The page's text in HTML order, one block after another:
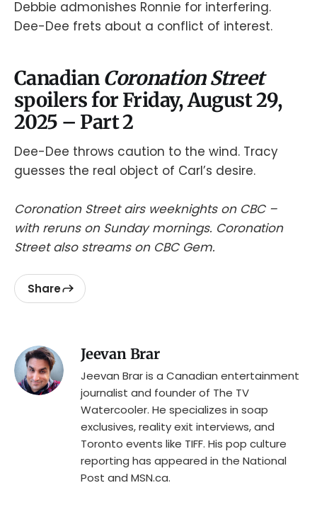
Debbie admonishes Ronnie for interfering.
Dee-Dee frets about a conflict of interest.
Canadian Coronation Street
spoilers for Friday, August 29,
2025 – Part 2
Dee-Dee throws caution to the wind. Tracy
guesses the real object of Carl’s desire.
Coronation Street airs weeknights on CBC –
with reruns on Sunday mornings. Coronation
Street also streams on CBC Gem.
Share
Jeevan Brar
Jeevan Brar is a Canadian entertainment
journalist and founder of The TV
Watercooler. He specializes in soap
exclusives, reality exit interviews, and
Toronto events like TIFF. His pop culture
reporting has appeared in the National
Post and MSN.ca.